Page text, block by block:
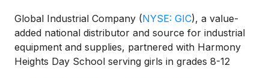
Global Industrial Company (NYSE: GIC), a value-
added national distributor and source for industrial
equipment and supplies, partnered with Harmony
Heights Day School serving girls in grades 8-12